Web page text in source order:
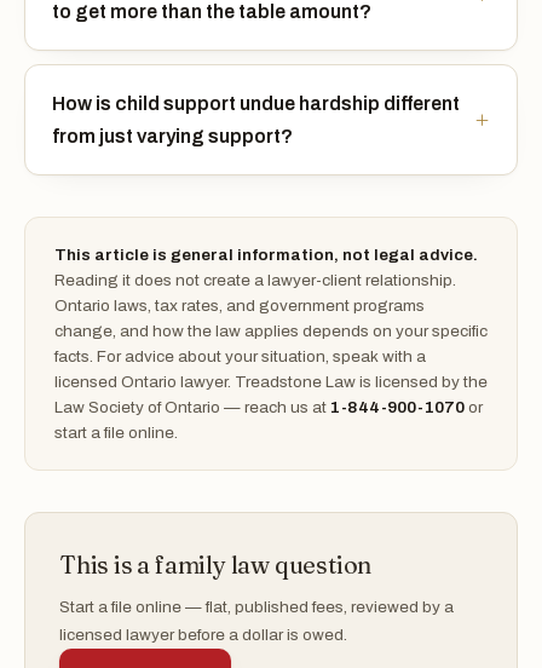
to get more than the table amount?
How is child support undue hardship different
from just varying support?
This article is general information, not legal advice.
Reading it does not create a lawyer-client relationship.
Ontario laws, tax rates, and government programs
change, and how the law applies depends on your specific
facts. For advice about your situation, speak with a
licensed Ontario lawyer. Treadstone Law is licensed by the
Law Society of Ontario — reach us at 1-844-900-1070 or
start a file online.
This is a family law question
Start a file online — flat, published fees, reviewed by a
licensed lawyer before a dollar is owed.